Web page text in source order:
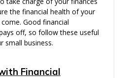
the financial health of your
Good financial
off, so follow these useful
small business.
Financial